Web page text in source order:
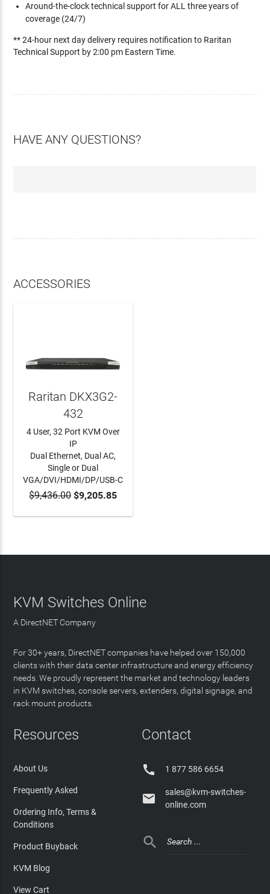
Around-the-clock technical support for ALL three years of
coverage (24/7)
** 24-hour next day delivery requires notification to Raritan
Technical Support by 2:00 pm Eastern Time.
HAVE ANY QUESTIONS?
ACCESSORIES
ADD TO CART
Raritan DKX3G2-
432
4 User, 32 Port KVM Over
IP
Dual Ethernet, Dual AC,
Single or Dual
VGA/DVI/HDMI/DP/USB-C
$9,436.00$9,205.85
KVM Switches Online
A DirectNET Company
For 30+ years, DirectNET companies have helped over 150,000
clients with their data center infrastructure and energy efficiency
needs. We proudly represent the market and technology leaders
in KVM switches, console servers, extenders, digital signage, and
rack mount products.
Resources
About Us
Frequently Asked
Ordering Info, Terms &
Conditions
Product Buyback
KVM Blog
View Cart
Contact
 1 877 586 6654

sales@kvm-switches-
online.com
